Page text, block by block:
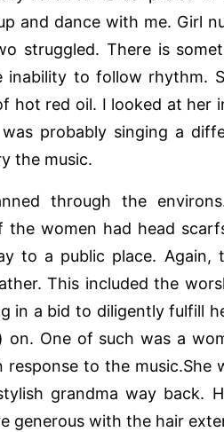
and dance with me. Girl
struggled. There is
inability to follow rhythm.
hot red oil. I looked at her
was probably singing a
the music.
through the
the women had head
to a public place. Again,
This included the
in a bid to diligently fulfill
on. One of such was a
response to the
grandma way back.
generous with the hair